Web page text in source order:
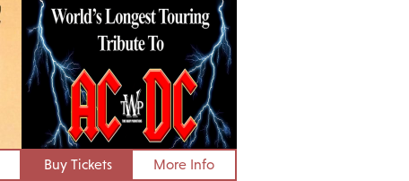
Buy Tickets More Info